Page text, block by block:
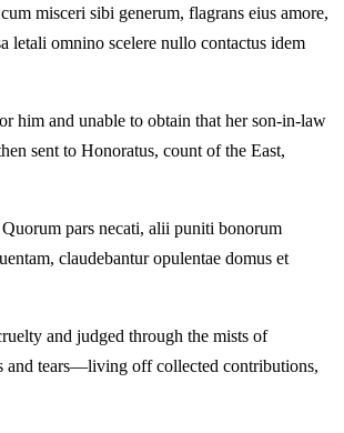
misceri sibi generum, flagrans eius amore,
letali omnino scelere nullo contactus idem
him and unable to obtain that her son-in-law
sent to Honoratus, count of the East,
pars necati, alii puniti bonorum
claudebantur opulentae domus et
and judged through the mists of
and tears—living off collected contributions,